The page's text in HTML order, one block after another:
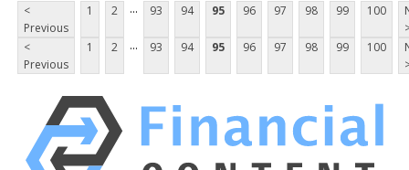
<
Previous
1 2 ... 93 94 95 96 97 98 99 100
<
Previous
1 2 ... 93 94 95 96 97 98 99 100